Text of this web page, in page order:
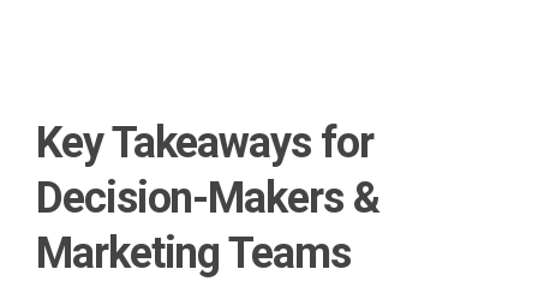
Key Takeaways for
Decision-Makers &
Marketing Teams